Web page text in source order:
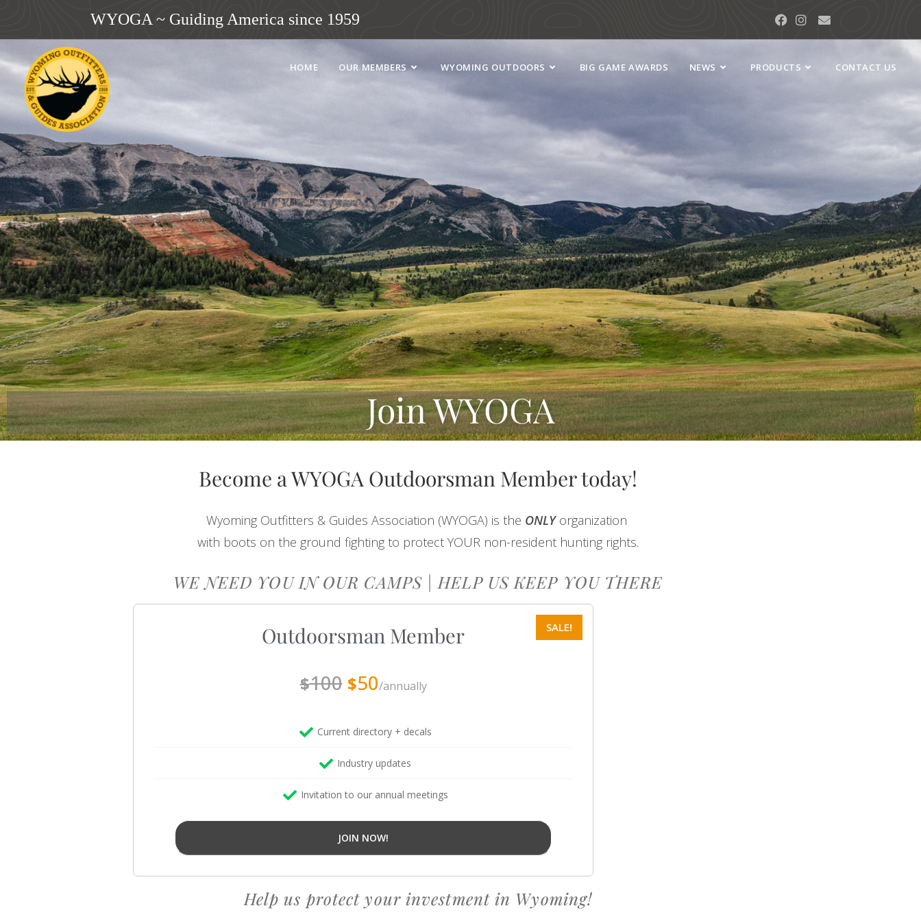
WYOGA ~ Guiding America since 1959
HOME OUR MEMBERS WYOMING OUTDOORS BIG GAME AWARDS NEWS PRODUCTS CONTACT US
Join WYOGA
Become a WYOGA Outdoorsman Member today!
Wyoming Outfitters & Guides Association (WYOGA) is the ONLYorganization
with boots on the ground fighting to protect YOUR non-resident hunting rights.
WE NEED YOU IN OUR CAMPS | HELP US KEEP YOU THERE
Outdoorsman Member
$100 $50/annually
Current directory + decals
Industry updates
Invitation to our annual meetings
JOIN NOW!
Help us protect your investment in Wyoming!